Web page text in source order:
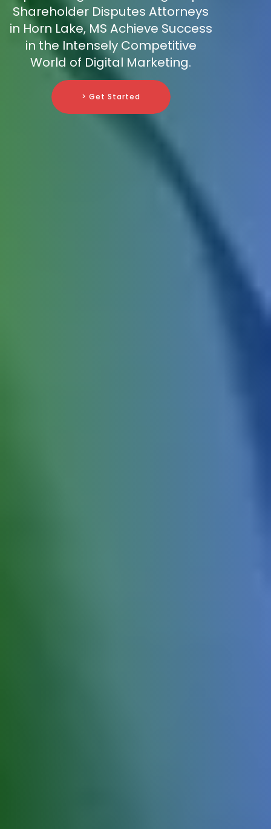
Shareholder Disputes Attorneys
in Horn Lake, MS Achieve Success
in the Intensely Competitive
World of Digital Marketing.
> Get Started